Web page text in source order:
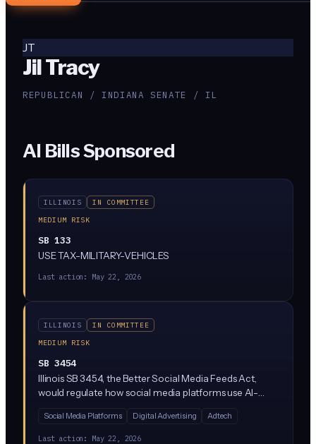
JT
Jil Tracy
REPUBLICAN / INDIANA SENATE / IL
AI Bills Sponsored
ILLINOIS
IN COMMITTEE
MEDIUM RISK
SB 133
USE TAX-MILITARY-VEHICLES
Last action: May 22, 2026
ILLINOIS
IN COMMITTEE
MEDIUM RISK
SB 3454
Illinois SB 3454, the Better Social Media Feeds Act,
would regulate how social media platforms use AI-
users. The bill aims to give users more control over
algorithmic recommendations and require
Social Media Platforms Digital Advertising Adtech
Last action: May 22, 2026